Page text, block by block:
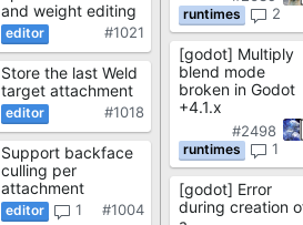
and weight editing
#1021
Store the last Weld
target attachment
#1018
Support backface
culling per
attachment
#1004
1
2
[godot] Multiply
blend mode
broken in Godot
+4.1.x
#2498
1
[godot] Error
during creation